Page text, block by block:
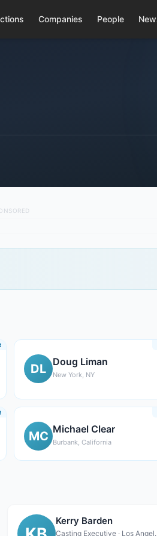
Companies People
DL Doug Liman
New York, NY
MC Michael Clear
Burbank, California
Kerry Barden
Casting Executive ·